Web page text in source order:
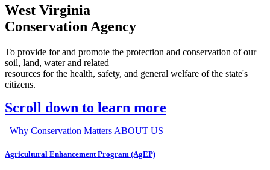
West Virginia
Conservation Agency
To provide for and promote the protection and conservation of our
soil, land, water and related
resources for the health, safety, and general welfare of the state's
citizens.
Scroll down to learn more
Why Conservation Matters ABOUT US
Agricultural Enhancement Program (AgEP)